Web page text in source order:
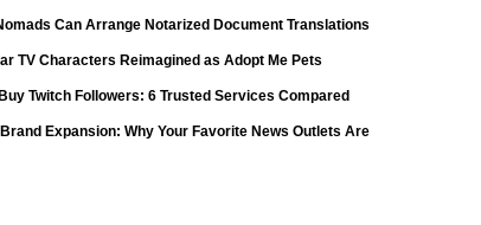
(11)
(18)
Content
Can Arrange Notarized Document Translations
from Abroad
TV Characters Reimagined as Adopt Me Pets
Twitch Followers: 6 Trusted Services Compared
Expansion: Why Your Favorite News Outlets Are